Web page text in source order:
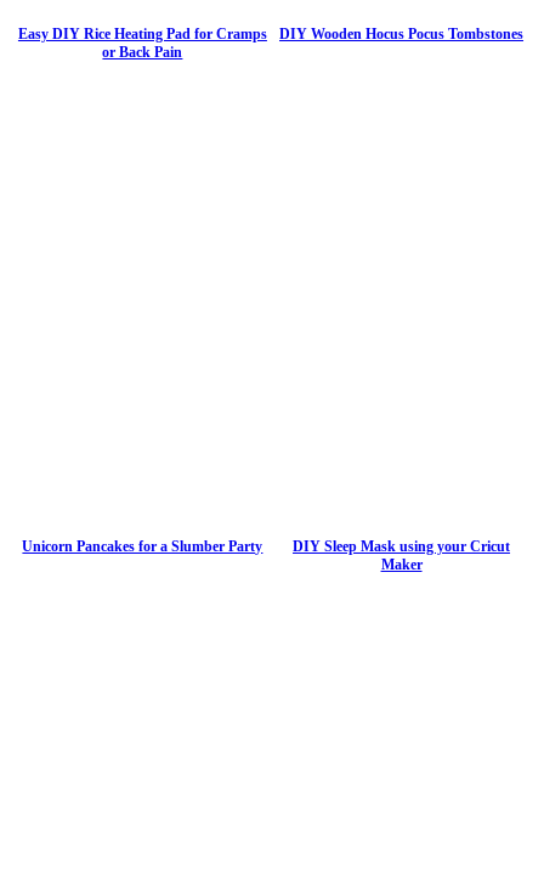
Easy DIY Rice Heating Pad for Cramps
or Back Pain
DIY Wooden Hocus Pocus Tombstones
Unicorn Pancakes for a Slumber Party
DIY Sleep Mask using your Cricut
Maker